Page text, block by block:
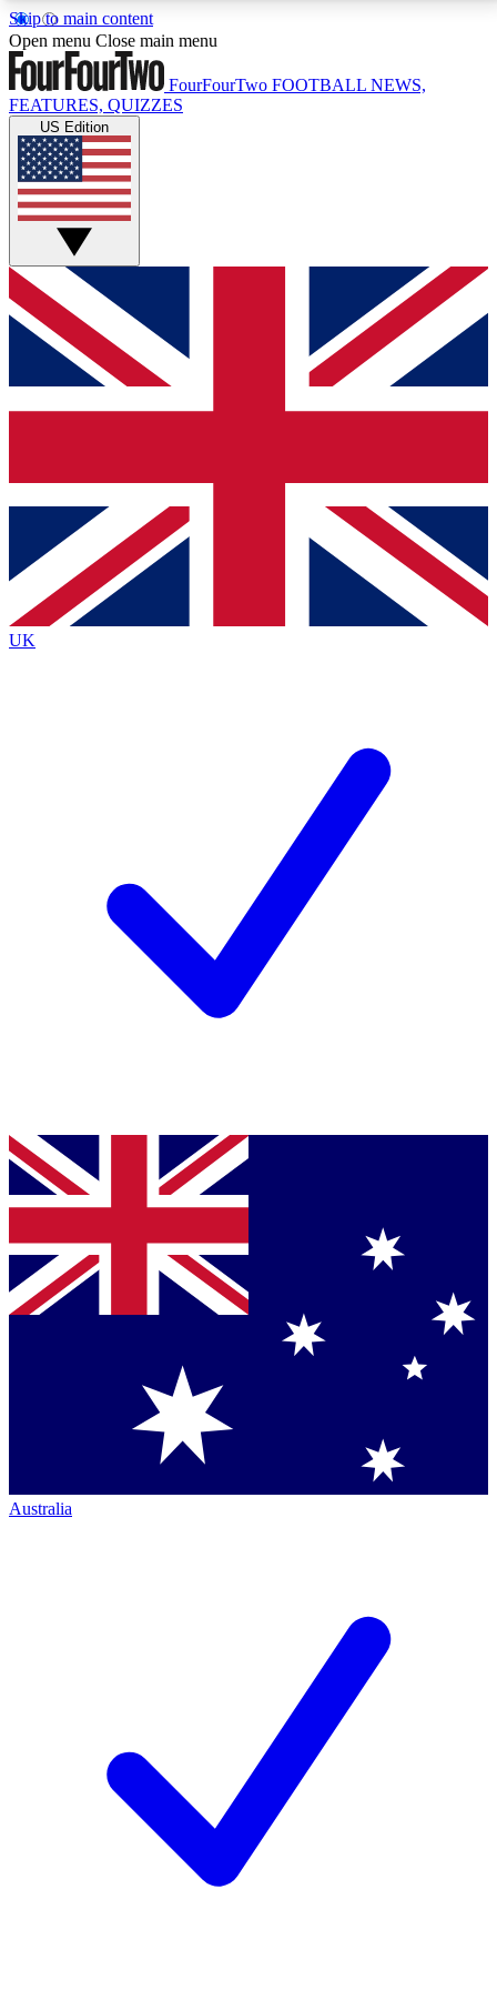
Skip to main content
17
MEMBER FEATURESACCESS AVAILABLE
Live Q&A Sessions
Weekly interactive sessions
GET CLUB ACCESS QUICK
For the quickest way to join, simply enter your email
below and get access. We will send a confirmation
and sign you up to our newsletter to keep you
Contact me with news and offers from other Future
brands
By submitting your information you agree to the Terms & Conditionsand
Privacy
Policyand are aged 16 or over.
Open menu Close main menu
FourFourTwo FOOTBALL NEWS,
FEATURES, QUIZZES
US Edition
UK
Australia